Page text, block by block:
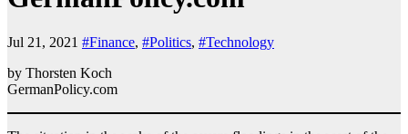
Jul 21, 2021 #Finance, #Politics, #Technology
by Thorsten Koch
GermanPolicy.com